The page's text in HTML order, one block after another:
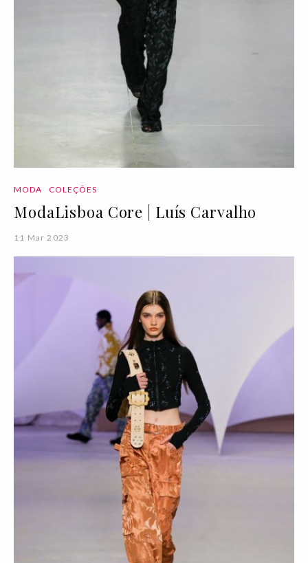
MODA COLEÇÕES
ModaLisboa Core | Luís Carvalho
11 Mar 2023